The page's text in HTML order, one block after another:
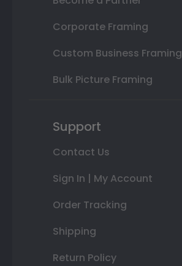
Corporate Framing
Custom Business Framing
Bulk Picture Framing
Support
Contact Us
Sign In | My Account
Order Tracking
Shipping
Return Policy